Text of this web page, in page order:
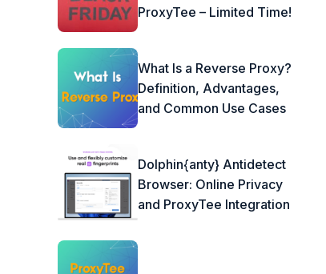
ProxyTee – Limited Time!
What Is a Reverse Proxy?
Definition, Advantages,
and Common Use Cases
Dolphin{anty} Antidetect
Browser: Online Privacy
and ProxyTee Integration